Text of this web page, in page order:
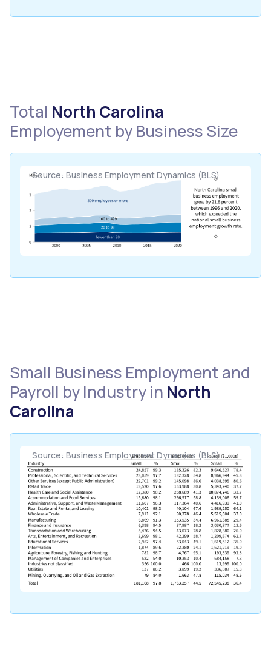
Total North Carolina
Employement by Business Size
Source: Business Employment Dynamics (BLS)
Small Business Employment and
Payroll by Industry in North
Carolina
Source: Business Employment Dynamics (BLS)